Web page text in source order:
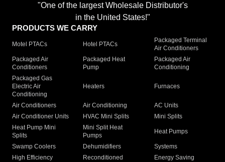
"One of the largest Wholesale Distributor's
in the United States!"
PRODUCTS WE CARRY
Motel PTACs Hotel PTACs
Packaged Terminal
Air Conditioners
Packaged Air
Conditioners
Packaged Heat
Pump
Packaged Air
Conditioning
Packaged Gas
Electric Air
Conditioning
Heaters Furnaces
Air Conditioners Air Conditioning
AC Units
Air Conditioner Units
HVAC Mini Splits
Mini Splits
Heat Pump Mini
Splits
Mini Split Heat
Pumps
Heat Pumps
Swamp Coolers Dehumidifiers
Systems
High Efficiency
Reconditioned
Energy Saving